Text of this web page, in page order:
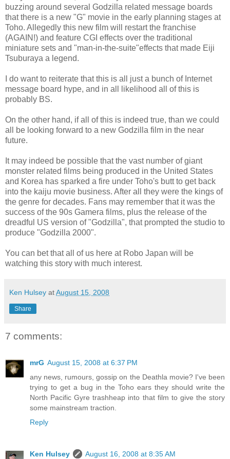
buzzing around several Godzilla related message boards
that there is a new "G" movie in the early planning stages at
Toho. Allegedly this new film will restart the franchise
(AGAIN!) and feature CGI effects over the traditional
miniature sets and "man-in-the-suite"effects that made Eiji
Tsuburaya a legend.
I do want to reiterate that this is all just a bunch of Internet
message board hype, and in all
likelihood all of this is
probably BS.
On the other hand, if all of this is indeed true, than we could
all be looking forward to a new Godzilla film in the near
future.
It may indeed be possible that the vast number of giant
monster related films being produced in the United States
and Korea has sparked a fire under Toho's butt to get back
into the kaiju movie business. After all they were the kings of
the genre for decades. Fans may remember that it was the
success of the 90s Gamera films, plus the release of the
dreadful US version of "Godzilla", that prompted the studio to
produce "Godzilla 2000".
You can bet that all of us here at Robo Japan will be
watching this story with much interest.
Ken Hulsey atAugust 15, 2008
Share
7 comments:
mrG August 15, 2008 at 6:37 PM
any news, rumours, gossip on the Deathla movie? I've been
trying to get a bug in the Toho ears they should write the
North Pacific Gyre trashheap into that film to give the story
some mainstream traction.
Reply
Ken Hulsey
August 16, 2008 at 8:35 AM